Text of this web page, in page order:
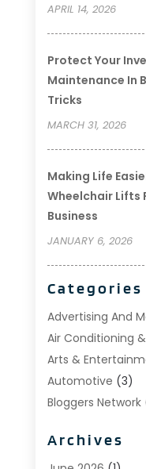
APRIL 14, 2026
Protect Your
Maintenance In
Tricks
MARCH 31, 2026
Making Life
Wheelchair Lifts
Business
JANUARY 6, 2026
Categories
Advertising And
Air Conditioning
Arts &
Automotive (3)
Bloggers Network
Business (15)
Archives